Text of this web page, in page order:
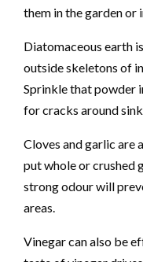
them in the garden or
Diatomaceous earth
outside skeletons of
Sprinkle that powder
for cracks around
Cloves and garlic are
put whole or crushed
strong odour will
areas.
Vinegar can also be